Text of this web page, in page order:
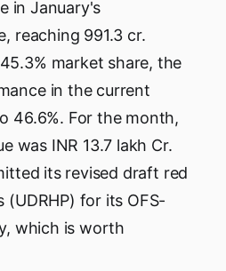
in January's
reaching 991.3 cr.
market share, the
in the current
46.6%. For the month,
was INR 13.7 lakh Cr.
its revised draft red
(UDRHP) for its OFS-
which is worth